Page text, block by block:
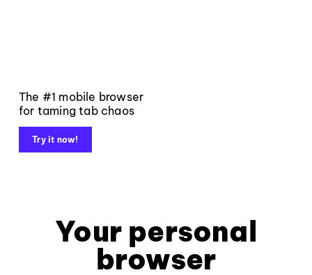
The #1 mobile browser
for taming tab chaos
Try it now!
Your personal
browser